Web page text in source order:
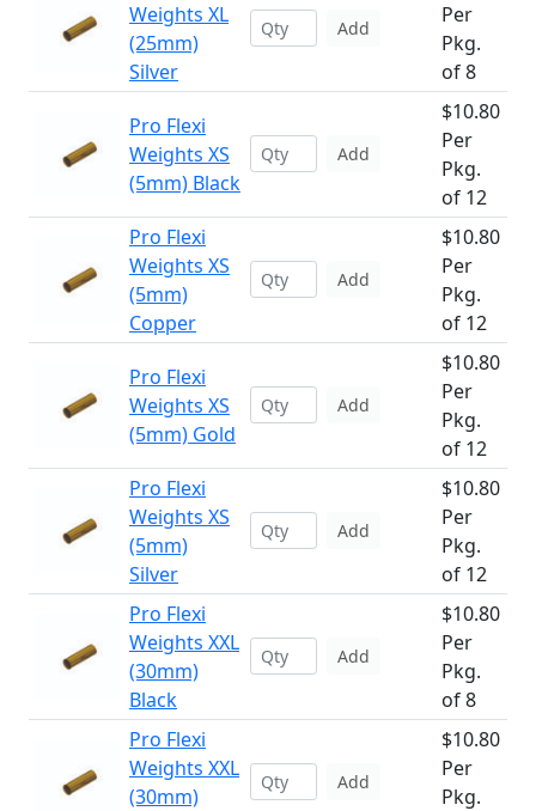
Weights XL
(25mm)
Silver
Add
Per
Pkg.
of 8
Pro Flexi
Weights XS
(5mm) Black
Add
$10.80
Per
Pkg.
of 12
Pro Flexi
Weights XS
(5mm)
Copper
Add
$10.80
Per
Pkg.
of 12
Pro Flexi
Weights XS
(5mm) Gold
Add
$10.80
Per
Pkg.
of 12
Pro Flexi
Weights XS
(5mm)
Silver
Add
$10.80
Per
Pkg.
of 12
Pro Flexi
Weights XXL
(30mm)
Black
Add
$10.80
Per
Pkg.
of 8
Pro Flexi
Weights XXL
(30mm)
Add
$10.80
Per
Pkg.